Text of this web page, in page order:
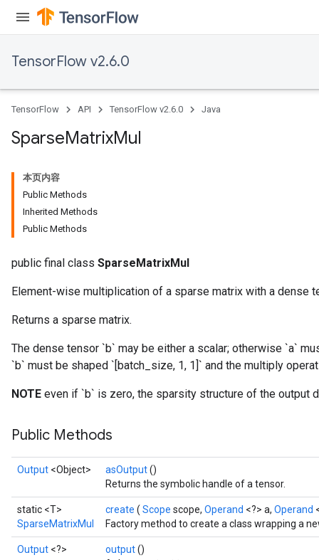
TensorFlow v2.6.0
TensorFlow API TensorFlow v2.6.0 Java
SparseMatrixMul
本页内容
Public Methods
Inherited Methods
Public Methods
public final class SparseMatrixMul
Element-wise multiplication of a sparse matrix with a dense
Returns a sparse matrix.
The dense tensor `b` may be either a scalar; otherwise `a`
`b` must be shaped `[batch_size, 1, 1]` and the multiply
NOTE even if `b` is zero, the sparsity structure of the output
Public Methods
Output <Object> asOutput()
Returns the symbolic handle of a tensor.
static <T>
SparseMatrixMul
create ( Scope scope, Operand <?> a, Operand
Factory method to create a class wrapping a
Output <?> output()